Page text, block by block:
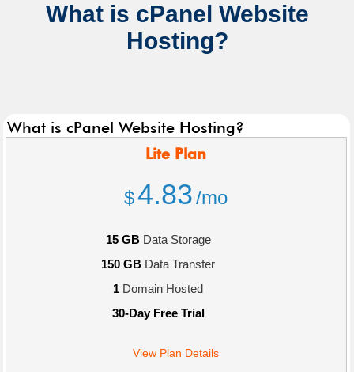
What is cPanel Website
Hosting?
What is cPanel Website Hosting?
$4.83 /mo
Lite Plan
15 GBData Storage
150 GB Data Transfer
1 Domain Hosted
30-Day Free Trial
View Plan Details